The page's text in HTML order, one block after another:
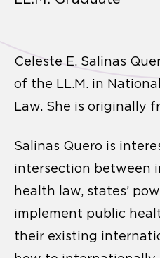
Celeste E. Salinas
of the LL.M. in
Law. She is originally
Salinas Quero is
intersection between
health law, states’
implement public
their existing